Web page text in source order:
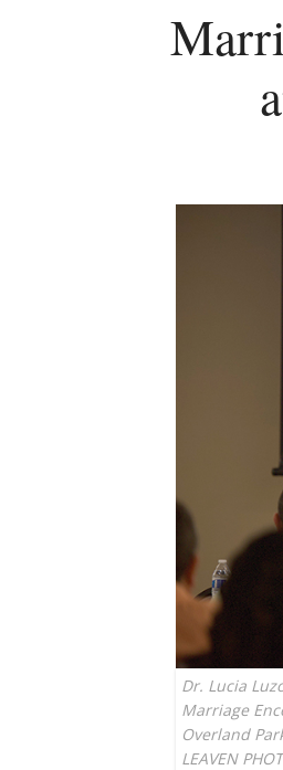
Dr. Lucia
Marriage
Overland
LEAVEN